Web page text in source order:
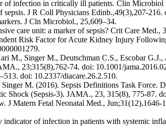
of infection in critically ill patients. Clin Microbiol
J R Coll Physicians Edinb.,49(3),207-
J Cln Microbiol., 25,609–34.
care unit: a marker of sepsis? Crit Care Med.,
Risk Factor for Acute Kidney Injury
M., Singer M., Deutschman C.S., Escobar G.J.,
23;315(8),762-74. doi: 10.1001/
doi: 10.2337/diacare.26.2.510.
M. (2016). Sepsis Definitions Task Force.
Shock (Sepsis-3). JAMA., 23, 315(8), 775-87.
J Matern Fetal Neonatal Med., Jun;31(12),1646-
of infection in patients with systemic